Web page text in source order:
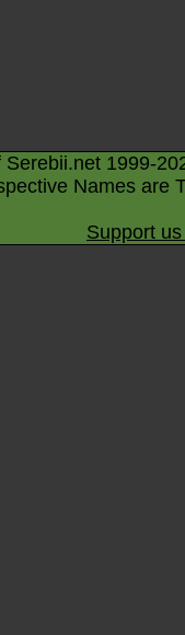
Serebii.net 1999-
Names are
Support